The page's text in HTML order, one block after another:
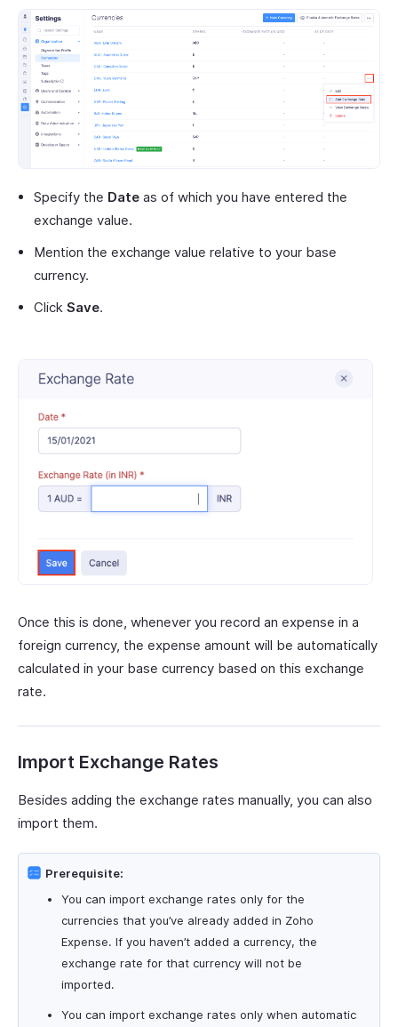
Specify the Date as of which you have entered the
exchange value.
Mention the exchange value relative to your base
currency.
Click Save.
Once this is done, whenever you record an expense in a
foreign currency, the expense amount will be automatically
calculated in your base currency based on this exchange
rate.
Import Exchange Rates
Besides adding the exchange rates manually, you can also
import them.
Prerequisite:
You can import exchange rates only for the
currencies that you’ve already added in Zoho
Expense. If you haven’t added a currency, the
exchange rate for that currency will not be
imported.
You can import exchange rates only when automatic